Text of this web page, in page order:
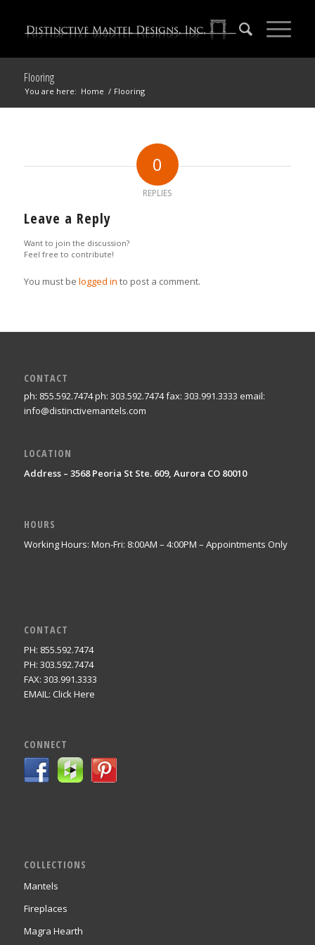
Flooring
You are here: Home / Flooring
0
REPLIES
Leave a Reply
Want to join the discussion?
Feel free to contribute!
You must be logged in to post a comment.
CONTACT
ph: 855.592.7474 ph: 303.592.7474 fax: 303.991.3333 email:
info@distinctivemantels.com
LOCATION
Address – 3568 Peoria St Ste. 609, Aurora CO 80010
HOURS
Working Hours: Mon-Fri: 8:00AM – 4:00PM – Appointments Only
CONTACT
PH: 855.592.7474
PH: 303.592.7474
FAX: 303.991.3333
EMAIL: Click Here
CONNECT
COLLECTIONS
Mantels
Fireplaces
Magra Hearth